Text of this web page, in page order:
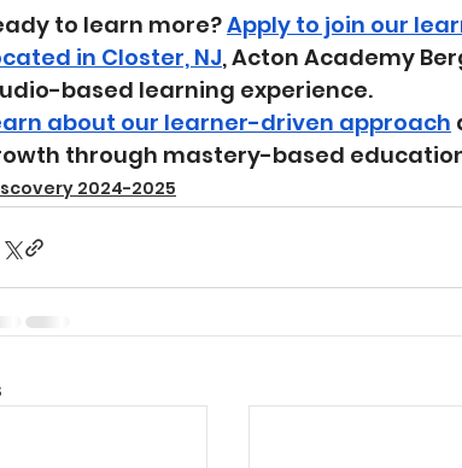
to learn more? Apply to join our
in Closter, NJ, Acton Academy
based learning experience.
about our learner-driven approach
through mastery-based
2024-2025